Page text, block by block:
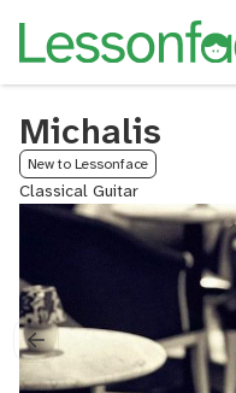
Michalis
New to Lessonface
Classical Guitar